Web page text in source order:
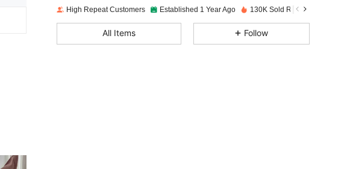
High Repeat Customers Established 1 Year Ago 130K Sold Recently
All Items Follow